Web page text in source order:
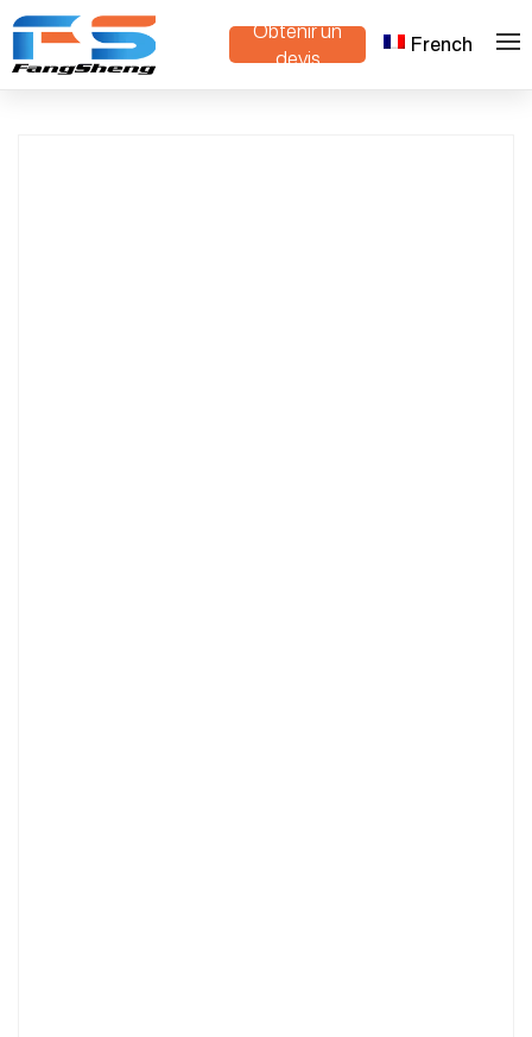
Obtenir un
devis
French
> Produits
Mini Crawler Dump Truck Compact
Design for Construction & Agriculture